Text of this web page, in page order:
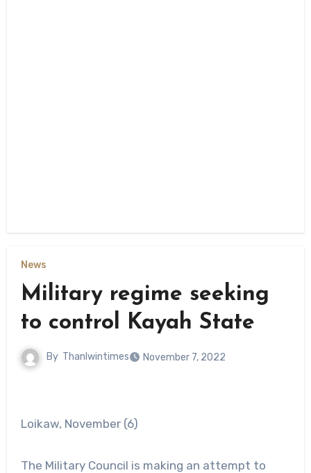
News
Military regime seeking
to control Kayah State
By Thanlwintimes November 7, 2022
Loikaw, November (6)
The Military Council is making an attempt to